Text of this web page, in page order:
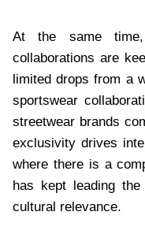
At the same
collaborations are
limited drops from a
sportswear
streetwear brands
exclusivity drives
where there is a
has kept leading
cultural relevance.